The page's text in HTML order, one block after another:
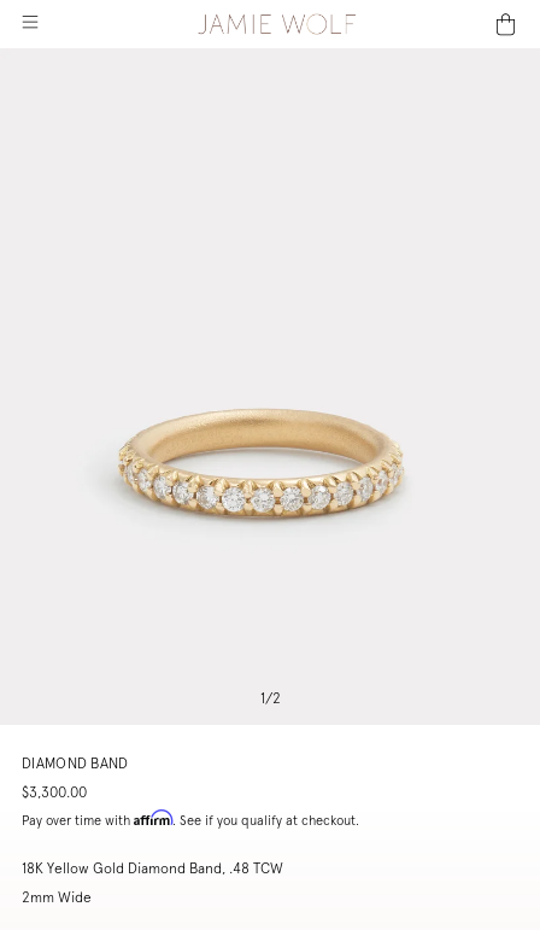
1/2
DIAMOND BAND
$3,300.00
Pay over time with Affirm. See if you qualify at checkout.
18K Yellow Gold Diamond Band, .48 TCW
2mm Wide